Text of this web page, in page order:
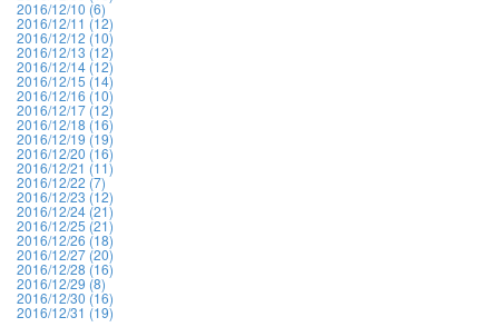
2016/12/10 (6)
2016/12/11 (12)
2016/12/12 (10)
2016/12/13 (12)
2016/12/14 (12)
2016/12/15 (14)
2016/12/16 (10)
2016/12/17 (12)
2016/12/18 (16)
2016/12/19 (19)
2016/12/20 (16)
2016/12/21 (11)
2016/12/22 (7)
2016/12/23 (12)
2016/12/24 (21)
2016/12/25 (21)
2016/12/26 (18)
2016/12/27 (20)
2016/12/28 (16)
2016/12/29 (8)
2016/12/30 (16)
2016/12/31 (19)